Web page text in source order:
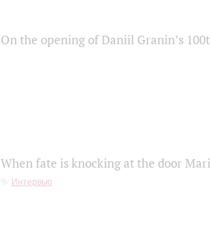
On the opening of Daniil Granin’s
When fate is knocking at the door
Интервью